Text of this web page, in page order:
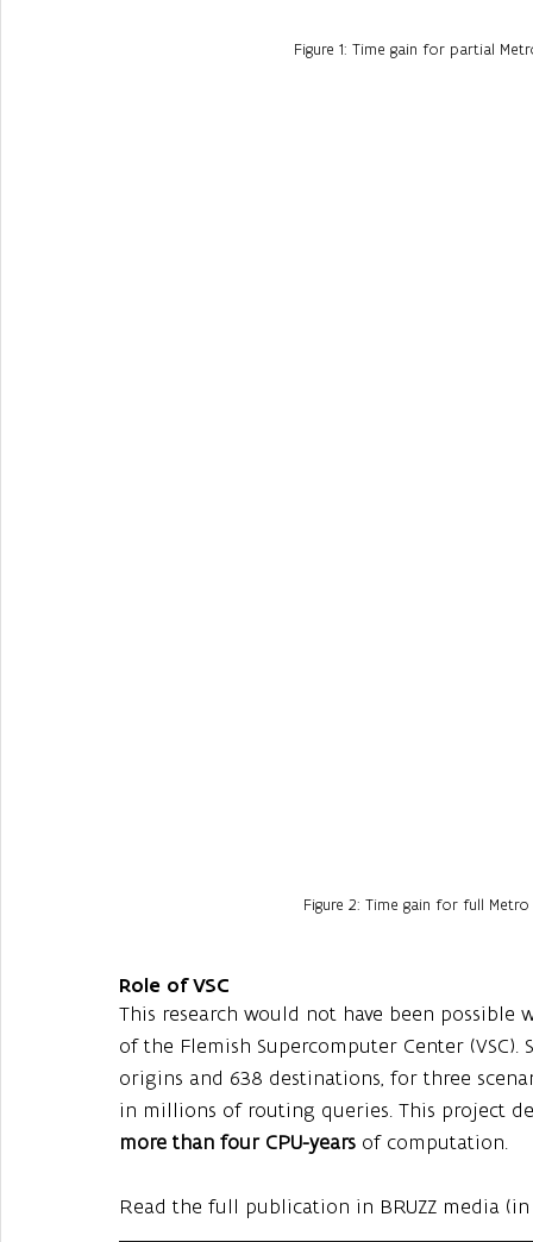
Figure 1: Time gain for partial
Figure 2: Time gain for full
Role of VSC
This research would not have been
of the Flemish Supercomputer Center
origins and 638 destinations, for three
in millions of routing queries. This project
more than four CPU-years of computation.
Read the full publication in BRUZZ media